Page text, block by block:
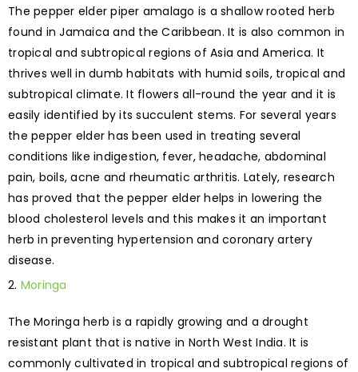
The pepper elder piper amalago is a shallow rooted herb
found in Jamaica and the Caribbean. It is also common in
tropical and subtropical regions of Asia and America. It
thrives well in dumb habitats with humid soils, tropical and
subtropical climate. It flowers all-round the year and it is
easily identified by its succulent stems. For several years
the pepper elder has been used in treating several
conditions like indigestion, fever, headache, abdominal
pain, boils, acne and rheumatic arthritis. Lately, research
has proved that the pepper elder helps in lowering the
blood cholesterol levels and this makes it an important
herb in preventing hypertension and coronary artery
disease.
Moringa
The Moringa herb is a rapidly growing and a drought
resistant plant that is native in North West India. It is
commonly cultivated in tropical and subtropical regions of